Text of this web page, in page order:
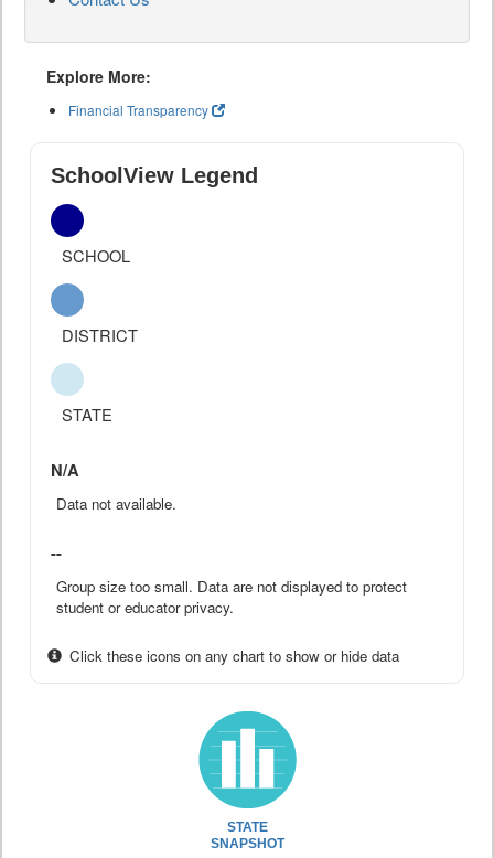
Explore More:
Financial Transparency
SchoolView Legend
SCHOOL
DISTRICT
STATE
N/A
Data not available.
--
Group size too small. Data are not displayed to protect
student or educator privacy.
Click these icons on any chart to show or hide data
STATE
SNAPSHOT